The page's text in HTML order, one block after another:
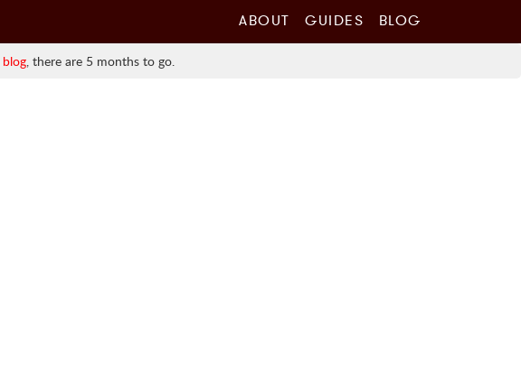
ABOUT GUIDES BLOG
blog, there are 5 months to go.